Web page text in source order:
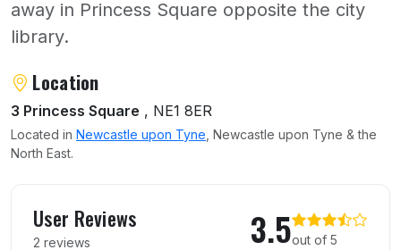
away in Princess Square opposite the city
library.
About Trillians
Location
3 Princess Square , NE1 8ER
Located in Newcastle upon Tyne , Newcastle upon Tyne & the
North East.
User Reviews
2 reviews 3.5out of 5